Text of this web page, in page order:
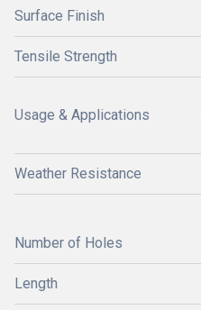
Surface Finish
Tensile Strength
Usage & Applications
Weather Resistance
Number of Holes
Length